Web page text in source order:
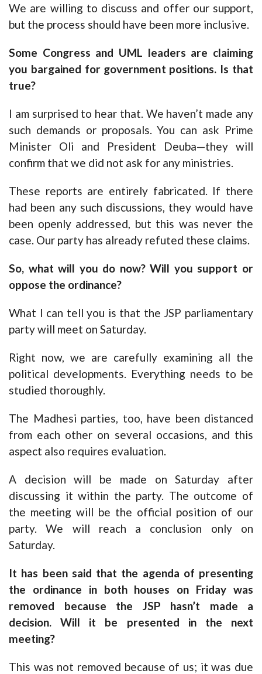
We are willing to discuss and offer our support,
but the process should have been more inclusive.
Some Congress and UML leaders are claiming
you bargained for government positions. Is that
true?
I am surprised to hear that. We haven’t made any
such demands or proposals. You can ask Prime
Minister Oli and President Deuba—they will
confirm that we did not ask for any ministries.
These reports are entirely fabricated. If there
had been any such discussions, they would have
been openly addressed, but this was never the
case. Our party has already refuted these claims.
So, what will you do now? Will you support or
oppose the ordinance?
What I can tell you is that the JSP parliamentary
party will meet on Saturday.
Right now, we are carefully examining all the
political developments. Everything needs to be
studied thoroughly.
The Madhesi parties, too, have been distanced
from each other on several occasions, and this
aspect also requires evaluation.
A decision will be made on Saturday after
discussing it within the party. The outcome of
the meeting will be the official position of our
party. We will reach a conclusion only on
Saturday.
It has been said that the agenda of presenting
the ordinance in both houses on Friday was
removed because the JSP hasn’t made a
decision. Will it be presented in the next
meeting?
This was not removed because of us; it was due